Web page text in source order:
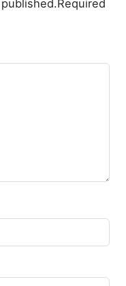
Required